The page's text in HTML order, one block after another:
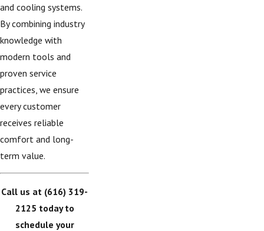
and cooling systems.
By combining industry
knowledge with
modern tools and
proven service
practices, we ensure
every customer
receives reliable
comfort and long-
term value.
Call us at (616) 319-
2125 today to
schedule your